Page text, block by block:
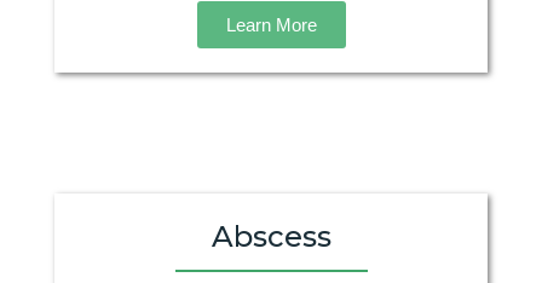
Learn More
Abscess